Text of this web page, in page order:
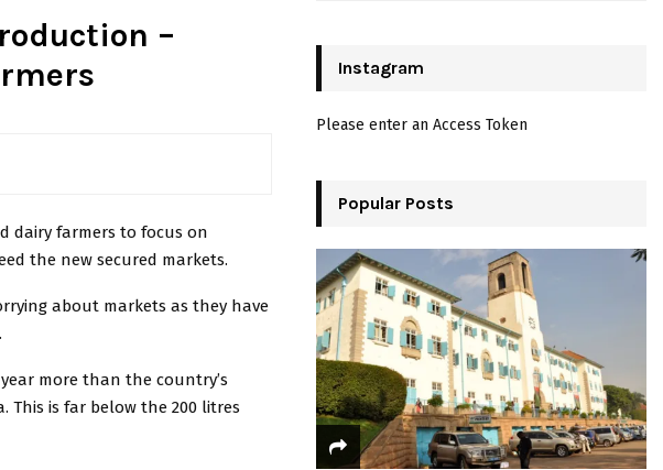
–
dairy farmers to focus on
the new secured markets.
about markets as they have
more than the country’s
is far below the 200 litres
o
:
Instagram
Please enter an Access Token
Popular Posts